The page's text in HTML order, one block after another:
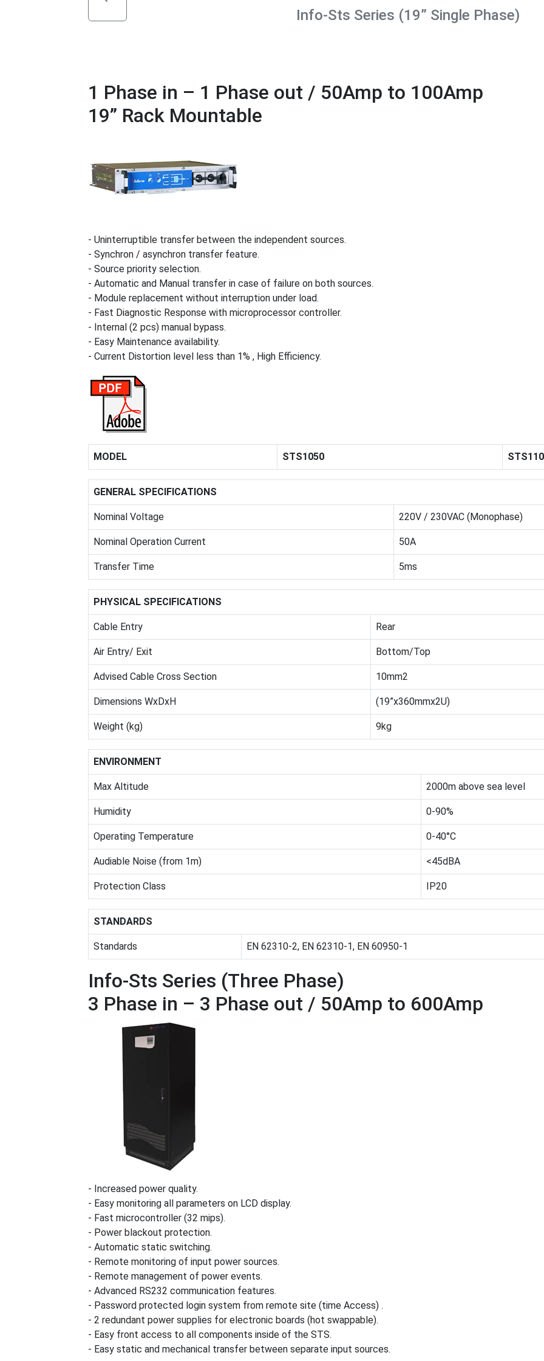
Info-Sts Series (19” Single Phase)
1 Phase in – 1 Phase out / 50Amp to 100Amp
19” Rack Mountable
- Uninterruptible transfer between the independent sources.
- Synchron / asynchron transfer feature.
- Source priority selection.
- Automatic and Manual transfer in case of failure on both sources.
- Module replacement without interruption under load.
- Fast Diagnostic Response with microprocessor controller.
- Internal (2 pcs) manual bypass.
- Easy Maintenance availability.
- Current Distortion level less than 1% , High Efficiency.
MODEL STS1050
GENERAL SPECIFICATIONS
Nominal Voltage 220V / 230VAC (Monophase)
Nominal Operation Current 50A
Transfer Time 5ms
PHYSICAL SPECIFICATIONS
Cable Entry Rear
Air Entry/ Exit Bottom/Top
Advised Cable Cross Section 10mm2
Dimensions WxDxH (19”x360mmx2U)
Weight (kg) 9kg
ENVIRONMENT
Max Altitude 2000m above sea level
Humidity 0-90%
Operating Temperature 0-40°C
Audiable Noise (from 1m) <45dBA
Protection Class IP20
STANDARDS
Standards EN 62310-2, EN 62310-1, EN 60950-1
Info-Sts Series (Three Phase)
3 Phase in – 3 Phase out / 50Amp to 600Amp
- Increased power quality.
- Easy monitoring all parameters on LCD display.
- Fast microcontroller (32 mips).
- Power blackout protection.
- Automatic static switching.
- Remote monitoring of input power sources.
- Remote management of power events.
- Advanced RS232 communication features.
- Password protected login system from remote site (time Access) .
- 2 redundant power supplies for electronic boards (hot swappable).
- Easy front access to all components inside of the STS.
- Easy static and mechanical transfer between separate input sources.